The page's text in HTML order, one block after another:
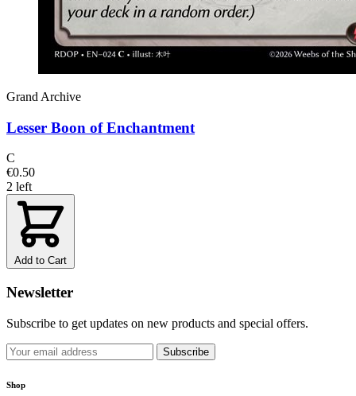
Grand Archive
Lesser Boon of Enchantment
C
€0.50
2 left
Add to Cart
Newsletter
Subscribe to get updates on new products and special offers.
Subscribe
Shop